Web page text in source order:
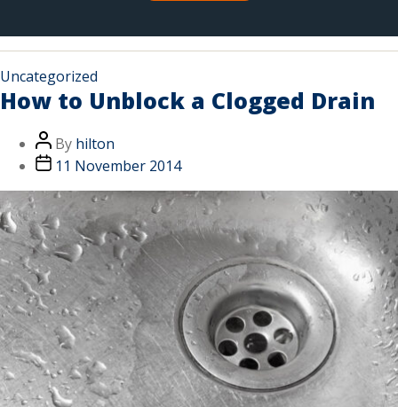
Uncategorized
How to Unblock a Clogged Drain
By hilton
11 November 2014